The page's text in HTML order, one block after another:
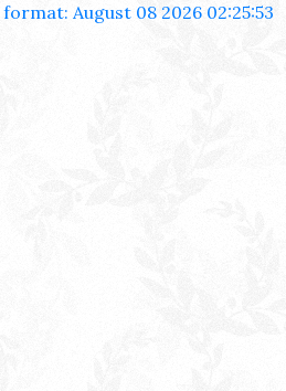
August 08 2026 02:25:53